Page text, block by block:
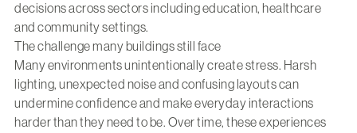
decisions across sectors including education, healthcare
and community settings.
The challenge many buildings still face
Many environments unintentionally create stress. Harsh
lighting, unexpected noise and confusing layouts can
undermine confidence and make everyday interactions
harder than they need to be. Over time, these experiences